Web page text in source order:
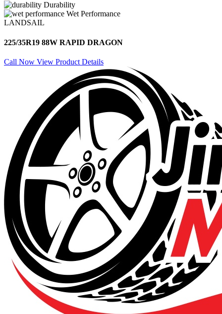
Durability
Wet Performance
LANDSAIL
225/35R19 88W RAPID DRAGON
Call Now View Product Details